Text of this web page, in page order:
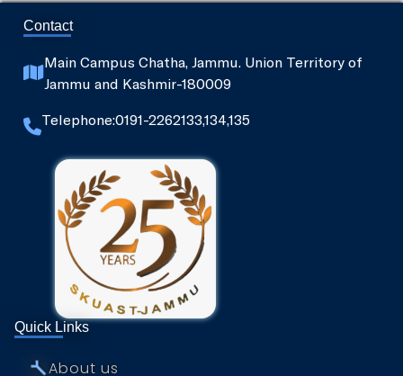
Radio Kisan Jammu 90.8
Post Office, Chatha
Contact
Main Campus Chatha, Jammu. Union Territory of
Jammu and Kashmir-180009
Telephone:0191-2262133,134,135
Quick Links
⤚About us